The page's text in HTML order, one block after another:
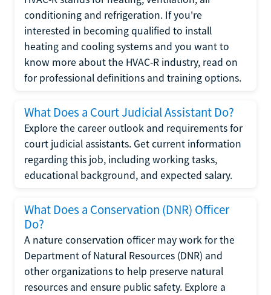
conditioning and refrigeration. If you're
interested in becoming qualified to install
heating and cooling systems and you want to
know more about the HVAC-R industry, read on
for professional definitions and training options.
What Does a Court Judicial Assistant Do?
Explore the career outlook and requirements for
court judicial assistants. Get current information
regarding this job, including working tasks,
educational background, and expected salary.
What Does a Conservation (DNR) Officer
Do?
A nature conservation officer may work for the
Department of Natural Resources (DNR) and
other organizations to help preserve natural
resources and ensure public safety. Explore a